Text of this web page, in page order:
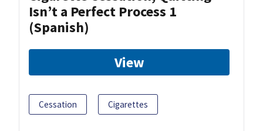
Isn’t a Perfect Process 1
(Spanish)
View
Cessation Cigarettes